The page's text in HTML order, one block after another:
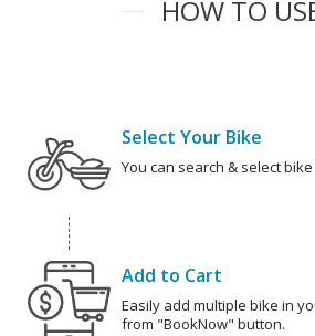
HOW TO
Select Your Bike
You can search & select
Add to Cart
Easily add multiple bike in
from "BookNow" button.